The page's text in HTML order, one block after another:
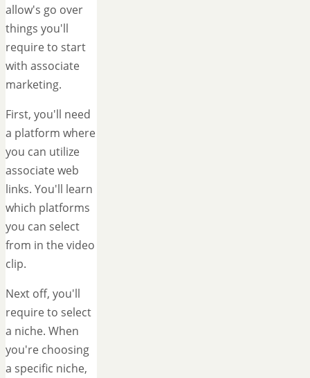
allow's go over
things you'll
require to start
with associate
marketing.
First, you'll need
a platform where
you can utilize
associate web
links. You'll learn
which platforms
you can select
from in the video
clip.
Next off, you'll
require to select
a niche. When
you're choosing
a specific niche,